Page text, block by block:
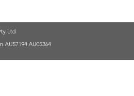
Ltd
AU57194 AU05364